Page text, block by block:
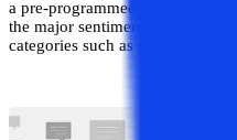
a pre-programmed database in
the major sentiment being
categories such as positive/